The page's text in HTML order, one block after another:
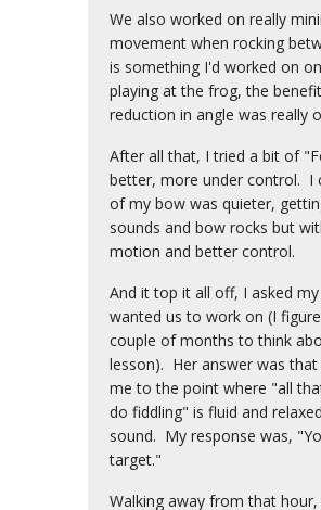
We also worked on really
movement when rocking
is something I'd worked on
playing at the frog, the
reduction in angle was really
After all that, I tried a bit of
better, more under control. I
of my bow was quieter,
sounds and bow rocks but
motion and better control.
And it top it all off, I asked
wanted us to work on (I
couple of months to think
lesson). Her answer was
me to the point where "all
do fiddling" is fluid and
sound. My response was,
target."
Walking away from that hour,